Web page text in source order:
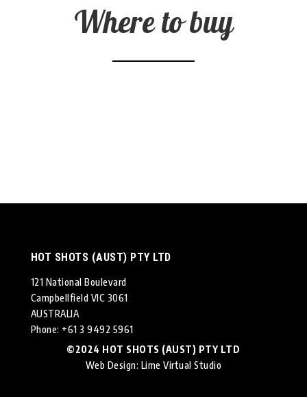
Where to buy
HOT SHOTS (AUST) PTY LTD
121 National Boulevard
Campbellfield VIC 3061
AUSTRALIA
Phone: +61 3 9492 5961
©2024 HOT SHOTS (AUST) PTY LTD
Web Design: Lime Virtual Studio